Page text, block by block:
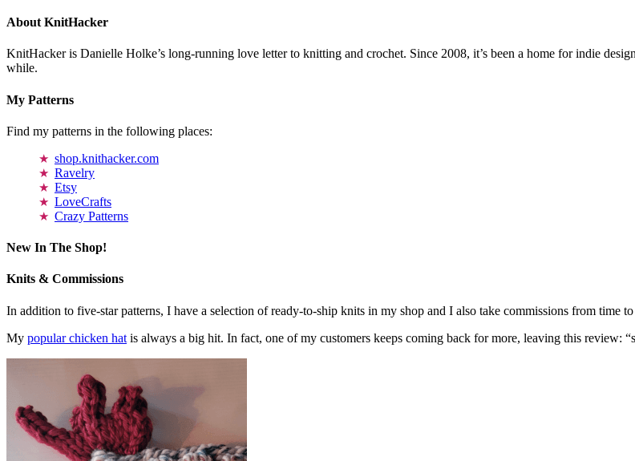
About KnitHacker
KnitHacker is Danielle Holke’s long-running love letter to knitting and crochet. Since 2008, it’s been a home for indie
while.
My Patterns
Find my patterns in the following places:
shop.knithacker.com
Ravelry
Etsy
LoveCrafts
Crazy Patterns
New In The Shop!
Knits & Commissions
In addition to five-star patterns, I have a selection of ready-to-ship knits in my shop and I also take commissions from time
My popular chicken hat is always a big hit. In fact, one of my customers keeps coming back for more, leaving this review: